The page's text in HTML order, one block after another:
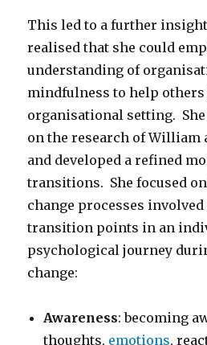
This led to a further
realised that she could
understanding of
mindfulness to help others
organisational setting. She
on the research of William
and developed a refined
transitions. She focused
change processes
transition points in an
psychological journey
change:
Awareness: becoming
thoughts, emotions,